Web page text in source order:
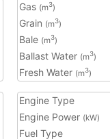
Gas (m3)
Grain (m3)
Bale (m3)
Ballast Water (m3)
Fresh Water (m3)
Engine Type
Engine Power (kW)
Fuel Type